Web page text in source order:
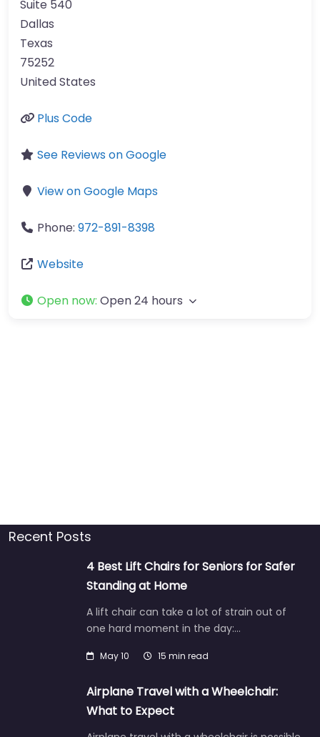
Suite 540
Dallas
Texas
75252
United States
Plus Code
See Reviews on Google
View on Google Maps
Phone: 972-891-8398
Website
Open now: Open 24 hours
Recent Posts
4 Best Lift Chairs for Seniors for Safer
Standing at Home
A lift chair can take a lot of strain out of
one hard moment in the day:…
May 10 15 min read
Airplane Travel with a Wheelchair:
What to Expect